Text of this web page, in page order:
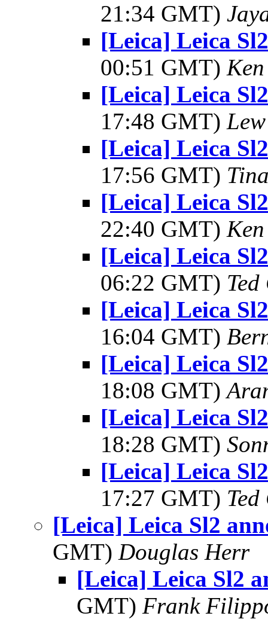
21:34 GMT)
[Leica] Leica
00:51 GMT)
[Leica] Leica
17:48 GMT)
[Leica] Leica
17:56 GMT)
[Leica] Leica
22:40 GMT)
[Leica] Leica
06:22 GMT)
[Leica] Leica
16:04 GMT)
[Leica] Leica
18:08 GMT)
[Leica] Leica
18:28 GMT)
[Leica] Leica
17:27 GMT)
[Leica] Leica Sl2
GMT) Douglas Herr
[Leica] Leica Sl2
GMT) Frank